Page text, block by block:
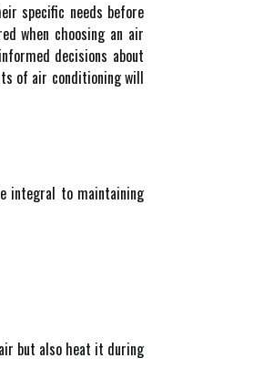
specific needs before
when choosing an air
decisions about
of air conditioning will
integral to maintaining
but also heat it during